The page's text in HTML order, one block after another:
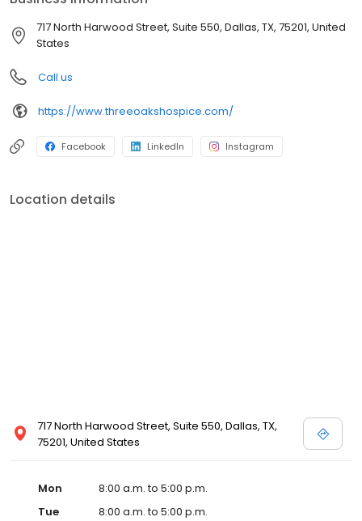
717 North Harwood Street, Suite 550, Dallas, TX, 75201, United
States
Call us
https://www.threeoakshospice.com/
Facebook LinkedIn Instagram
Location details
717 North Harwood Street, Suite 550, Dallas, TX,
75201, United States
Mon
8:00 a.m. to 5:00 p.m.
Tue
8:00 a.m. to 5:00 p.m.